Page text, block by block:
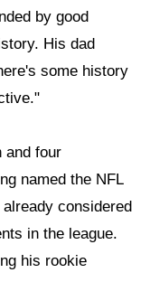
by good
His dad
some history
and four
named the NFL
considered
in the league.
his rookie